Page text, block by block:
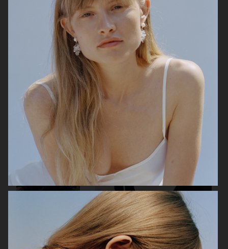
ACNE STUDIOS SS26 MENSWEAR
H&M STUDIO SPRING 26